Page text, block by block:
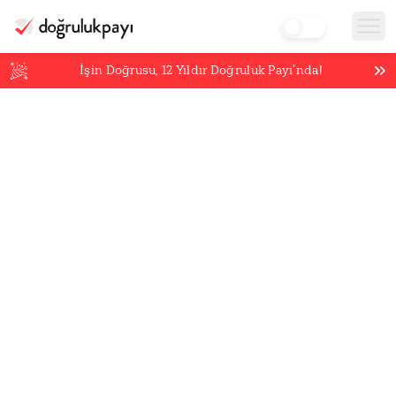
İşin Doğrusu,12 Yıldır Doğruluk Payı’nda!